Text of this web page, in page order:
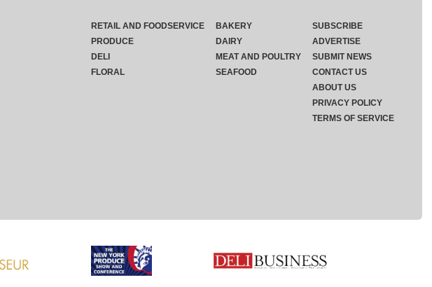
RETAIL AND FOODSERVICE
PRODUCE
DELI
FLORAL
BAKERY
DAIRY
MEAT AND POULTRY
SEAFOOD
SUBSCRIBE
ADVERTISE
SUBMIT NEWS
CONTACT US
ABOUT US
PRIVACY POLICY
TERMS OF SERVICE